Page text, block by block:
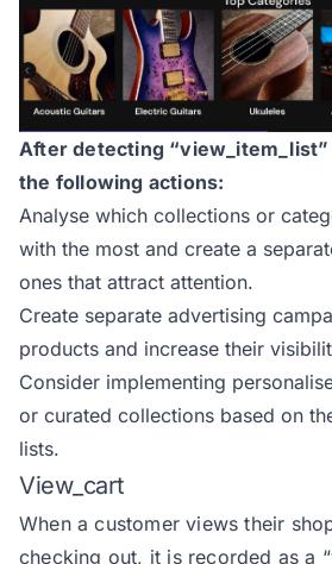
After detecting
the following actions:
Analyse which collections or
with the most and create a
ones that attract attention.
Create separate advertising
products and increase their
Consider implementing
or curated collections based on
lists.
View_cart
When a customer views their
checking out, it is recorded as a